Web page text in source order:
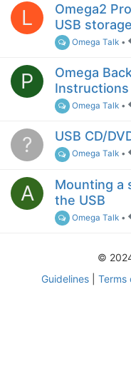
L
Omega2
USB storage
Omega Talk •
P
Omega
Omega Talk •
? USB CD/
Omega Talk •
A
Mounting a
the USB
Omega Talk •
©
Guidelines| Terms